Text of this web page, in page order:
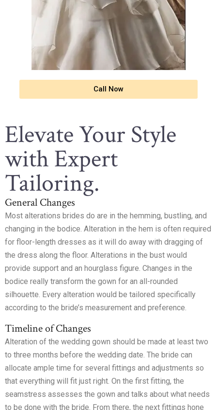
Call Now
Elevate Your Style
with Expert
Tailoring.
General Changes
Most alterations brides do are in the hemming, bustling, and
changing in the bodice. Alteration in the hem is often required
for floor-length dresses as it will do away with dragging of
the dress along the floor. Alterations in the bust would
provide support and an hourglass figure. Changes in the
bodice really transform the gown for an all-rounded
silhouette. Every alteration would be tailored specifically
according to the bride’s measurement and preference.
Timeline of Changes
Alteration of the wedding gown should be made at least two
to three months before the wedding date. The bride can
allocate ample time for several fittings and adjustments so
that everything will fit just right. On the first fitting, the
seamstress assesses the gown and talks about what needs
to be done with the bride. From there, the next fittings hone